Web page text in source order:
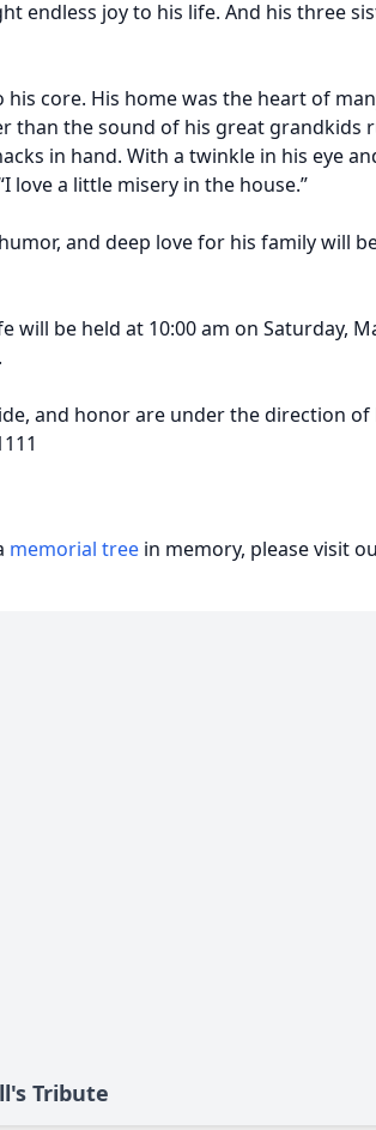
endless joy to his life. And his three
his core. His home was the heart of
than the sound of his great grandkids
in hand. With a twinkle in his eye
love a little misery in the house.”
and deep love for his family will
will be held at 10:00 am on Saturday,
and honor are under the direction
memorial tree in memory, please visit
Tribute